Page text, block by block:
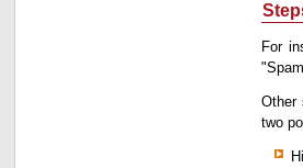
For
Other
two